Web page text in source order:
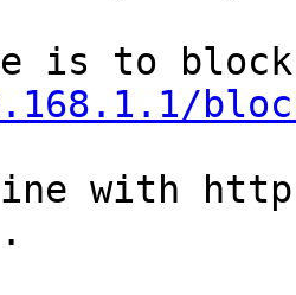
with http